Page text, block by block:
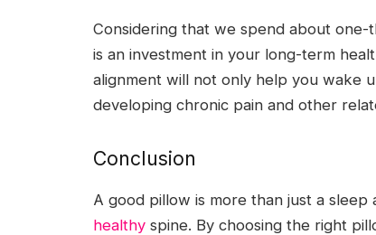
Considering that we spend about
is an investment in your long-term
alignment will not only help you wake
developing chronic pain and other
Conclusion
A good pillow is more than just a sleep
healthy spine. By choosing the right